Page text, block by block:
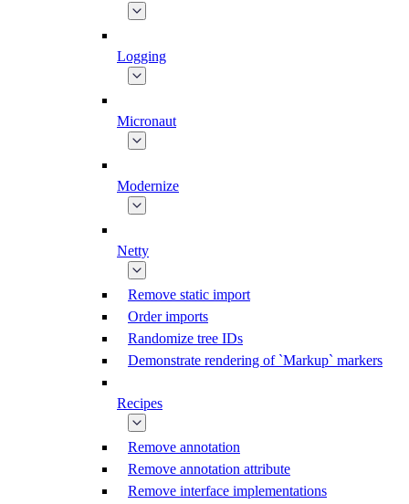
Logging
Micronaut
Modernize
Netty
Remove static import
Order imports
Randomize tree IDs
Demonstrate rendering of `Markup` markers
Recipes
Remove annotation
Remove annotation attribute
Remove interface implementations